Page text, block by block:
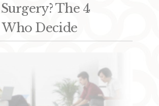
The 4
Who Decide